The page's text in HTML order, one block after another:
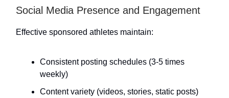
Social Media Presence and Engagement
Effective sponsored athletes maintain:
Consistent posting schedules (3-5 times
weekly)
Content variety (videos, stories, static posts)